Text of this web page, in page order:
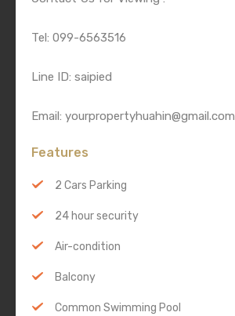
Tel: 099-6563516
Line ID: saipied
Email: yourpropertyhuahin@gmail.com
Features
2 Cars Parking
24 hour security
Air-condition
Balcony
Common Swimming Pool